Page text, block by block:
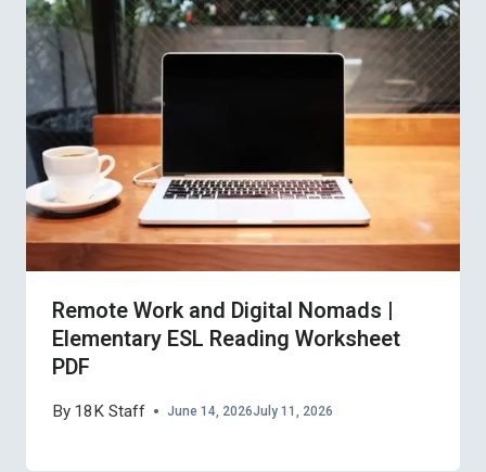
Remote Work and Digital Nomads |
Elementary ESL Reading Worksheet
PDF
By 18K Staff June 14, 2026July 11, 2026